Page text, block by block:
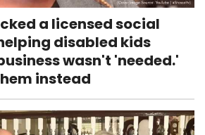
a licensed social
disabled kids
wasn't 'needed.'
instead